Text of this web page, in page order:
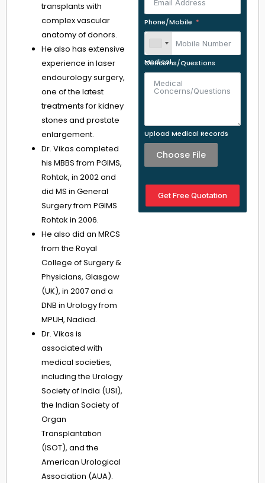
transplants with
complex vascular
anatomy of donors.
He also has extensive
experience in laser
endourology surgery,
one of the latest
treatments for kidney
stones and prostate
enlargement.
Dr. Vikas completed
his MBBS from PGIMS,
Rohtak, in 2002 and
did MS in General
Surgery from PGIMS
Rohtak in 2006.
He also did an MRCS
from the Royal
College of Surgery &
Physicians, Glasgow
(UK), in 2007 and a
DNB in Urology from
MPUH, Nadiad.
Dr. Vikas is
associated with
medical societies,
including the Urology
Society of India (USI),
the Indian Society of
Organ
Transplantation
(ISOT), and the
American Urological
Association (AUA).
Phone/Mobile
Medical Concerns/Questions
Upload Medical Records
Choose File
Get Free Quotation